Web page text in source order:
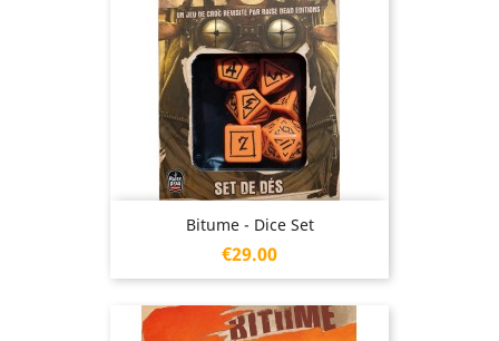
Bitume - Dice Set
Price
€29.00